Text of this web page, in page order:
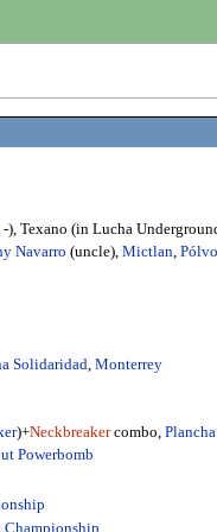
), Texano (in Lucha
Navarro (uncle), Mictlan
Solidaridad Monterrey
)+Neckbreakercombo,
Powerbomb